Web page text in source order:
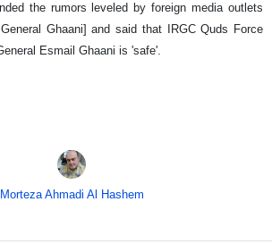
the rumors leveled by foreign media outlets
Ghaani] and said that IRGC Quds Force
Esmail Ghaani is 'safe'.
Morteza Ahmadi Al Hashem